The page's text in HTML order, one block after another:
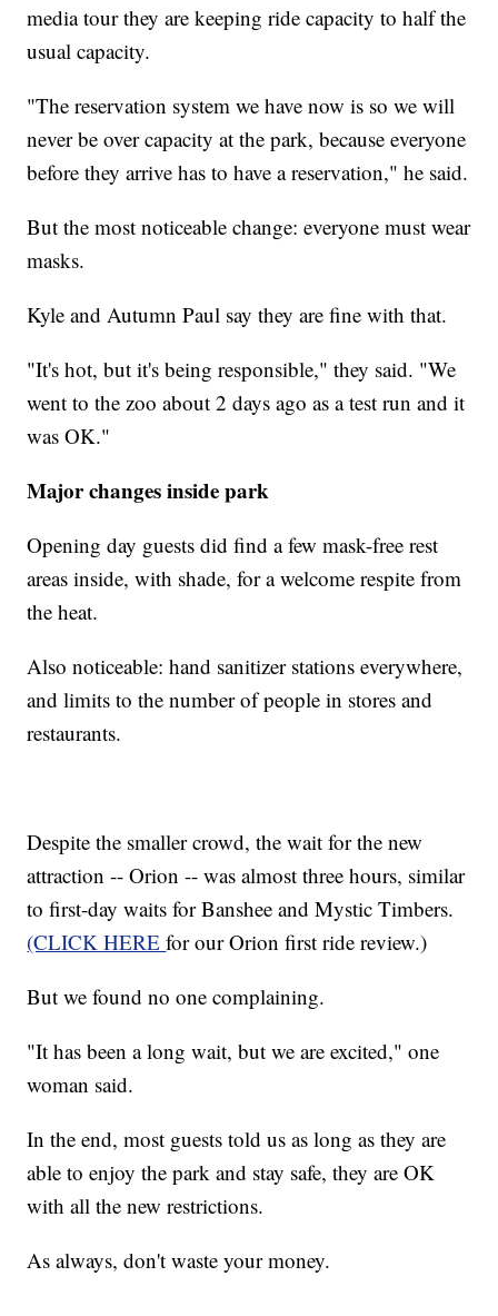
media tour they are keeping ride capacity to half the
usual capacity.
"The reservation system we have now is so we will
never be over capacity at the park, because everyone
before they arrive has to have a reservation," he said.
But the most noticeable change: everyone must wear
masks.
Kyle and Autumn Paul say they are fine with that.
"It's hot, but it's being responsible," they said. "We
went to the zoo about 2 days ago as a test run and it
was OK."
Major changes inside park
Opening day guests did find a few mask-free rest
areas inside, with shade, for a welcome respite from
the heat.
Also noticeable: hand sanitizer stations everywhere,
and limits to the number of people in stores and
restaurants.
Despite the smaller crowd, the wait for the new
attraction -- Orion -- was almost three hours, similar
to first-day waits for Banshee and Mystic Timbers.
(CLICK HEREfor our Orion first ride review.)
But we found no one complaining.
"It has been a long wait, but we are excited," one
woman said.
In the end, most guests told us as long as they are
able to enjoy the park and stay safe, they are OK
with all the new restrictions.
As always, don't waste your money.